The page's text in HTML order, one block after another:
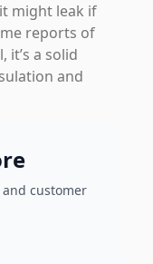
might leak if
reports of
it’s a solid
and
customer